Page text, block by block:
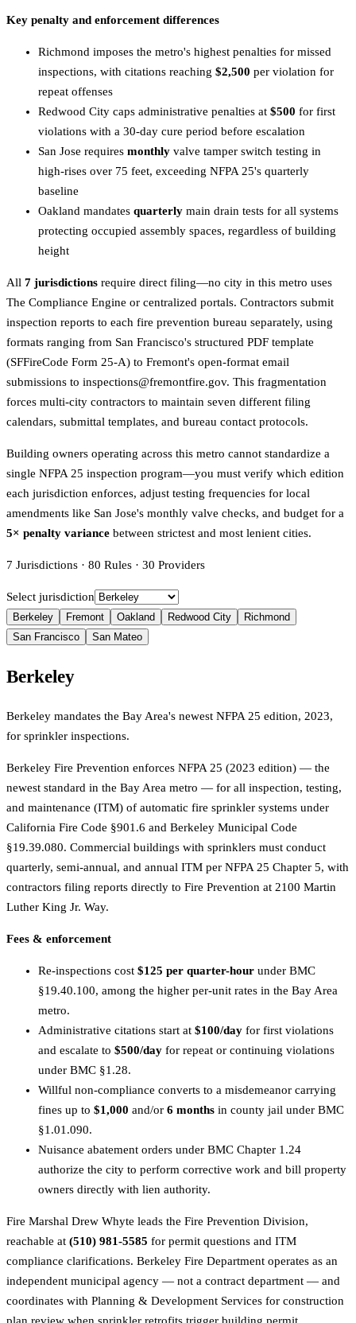
Key penalty and enforcement differences
Richmond imposes the metro's highest penalties for missed
inspections, with citations reaching $2,500 per violation for
repeat offenses
Redwood City caps administrative penalties at $500 for first
violations with a 30-day cure period before escalation
San Jose requires monthly valve tamper switch testing in
high-rises over 75 feet, exceeding NFPA 25's quarterly
baseline
Oakland mandates quarterly main drain tests for all systems
protecting occupied assembly spaces, regardless of building
height
All 7 jurisdictions require direct filing—no city in this metro uses
The Compliance Engine or centralized portals. Contractors submit
inspection reports to each fire prevention bureau separately, using
formats ranging from San Francisco's structured PDF template
(SFFireCode Form 25-A) to Fremont's open-format email
submissions to inspections@fremontfire.gov. This fragmentation
forces multi-city contractors to maintain seven different filing
calendars, submittal templates, and bureau contact protocols.
Building owners operating across this metro cannot standardize a
single NFPA 25 inspection program—you must verify which edition
each jurisdiction enforces, adjust testing frequencies for local
amendments like San Jose's monthly valve checks, and budget for a
5× penalty variance between strictest and most lenient cities.
7 Jurisdictions · 80 Rules · 30 Providers
Select jurisdiction
Berkeley Fremont Oakland Redwood City
Richmond
San Francisco
San Mateo
Berkeley
Berkeley mandates the Bay Area's newest NFPA 25 edition, 2023,
for sprinkler inspections.
Berkeley Fire Prevention enforces NFPA 25 (2023 edition) — the
newest standard in the Bay Area metro — for all inspection, testing,
and maintenance (ITM) of automatic fire sprinkler systems under
California Fire Code §901.6 and Berkeley Municipal Code
§19.39.080. Commercial buildings with sprinklers must conduct
quarterly, semi-annual, and annual ITM per NFPA 25 Chapter 5, with
contractors filing reports directly to Fire Prevention at 2100 Martin
Luther King Jr. Way.
Fees & enforcement
Re-inspections cost $125 per quarter-hour under BMC
§19.40.100, among the higher per-unit rates in the Bay Area
metro.
Administrative citations start at $100/day for first violations
and escalate to $500/day for repeat or continuing violations
under BMC §1.28.
Willful non-compliance converts to a misdemeanor carrying
fines up to $1,000 and/or 6 months in county jail under BMC
§1.01.090.
Nuisance abatement orders under BMC Chapter 1.24
authorize the city to perform corrective work and bill property
owners directly with lien authority.
Fire Marshal Drew Whyte leads the Fire Prevention Division,
reachable at (510) 981-5585 for permit questions and ITM
compliance clarifications. Berkeley Fire Department operates as an
independent municipal agency — not a contract department — and
coordinates with Planning & Development Services for construction